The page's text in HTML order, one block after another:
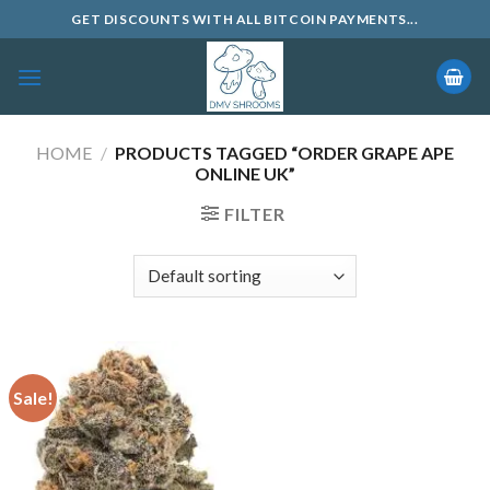
to
content
GET DISCOUNTS WITH ALL BITCOIN PAYMENTS...
HOME / PRODUCTS TAGGED “ORDER GRAPE APE
ONLINE UK”
FILTER
Sale!